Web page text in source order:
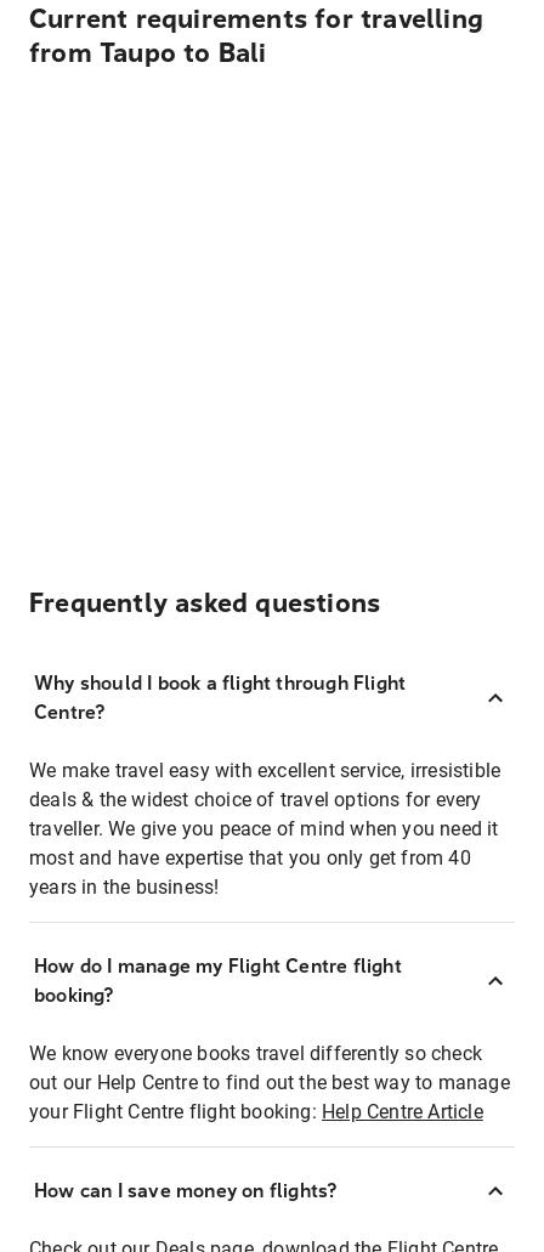
Current requirements for travelling
from Taupo to Bali
Frequently asked questions
Why should I book a flight through Flight
Centre?
We make travel easy with excellent service, irresistible
deals & the widest choice of travel options for every
traveller. We give you peace of mind when you need it
most and have expertise that you only get from 40
years in the business!
How do I manage my Flight Centre flight
booking?
We know everyone books travel differently so check
out our Help Centre to find out the best way to manage
your Flight Centre flight booking: Help Centre Article
How can I save money on flights?